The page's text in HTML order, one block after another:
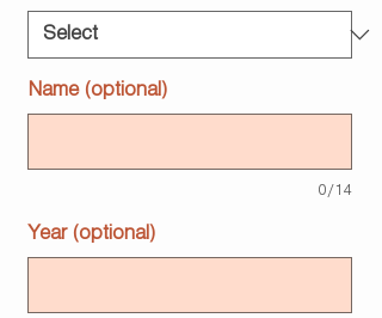
Name (optional)
0/14
Year (optional)